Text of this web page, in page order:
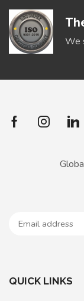
We
QUICK LINKS